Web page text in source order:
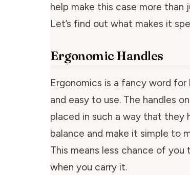
help make this case more than
Let’s find out what makes it
Ergonomic Handles
Ergonomics is a fancy word
and easy to use. The handles
placed in such a way that they
balance and make it simple to
This means less chance of you
when you carry it.